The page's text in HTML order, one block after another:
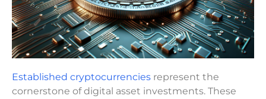
Established cryptocurrencies represent the
cornerstone of digital asset investments. These